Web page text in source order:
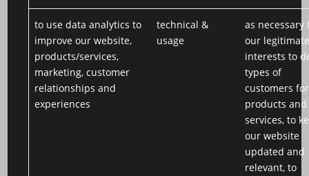
to use data analytics to
improve our website,
products/services,
marketing, customer
relationships and
experiences
technical &
usage
as necessary
our
interests to
types of
customers
products and
services, to
our website
updated and
relevant, to